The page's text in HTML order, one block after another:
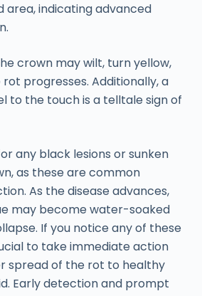
indicating advanced
crown may wilt, turn yellow,
progresses. Additionally, a
to the touch is a telltale sign of
any black lesions or sunken
as these are common
As the disease advances,
may become water-soaked
If you notice any of these
to take immediate action
spread of the rot to healthy
Early detection and prompt